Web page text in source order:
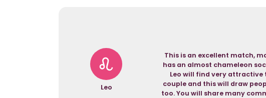
Leo
This is an excellent match,
has an almost chameleon
Leo will find very attractive
couple and this will draw
too. You will share many